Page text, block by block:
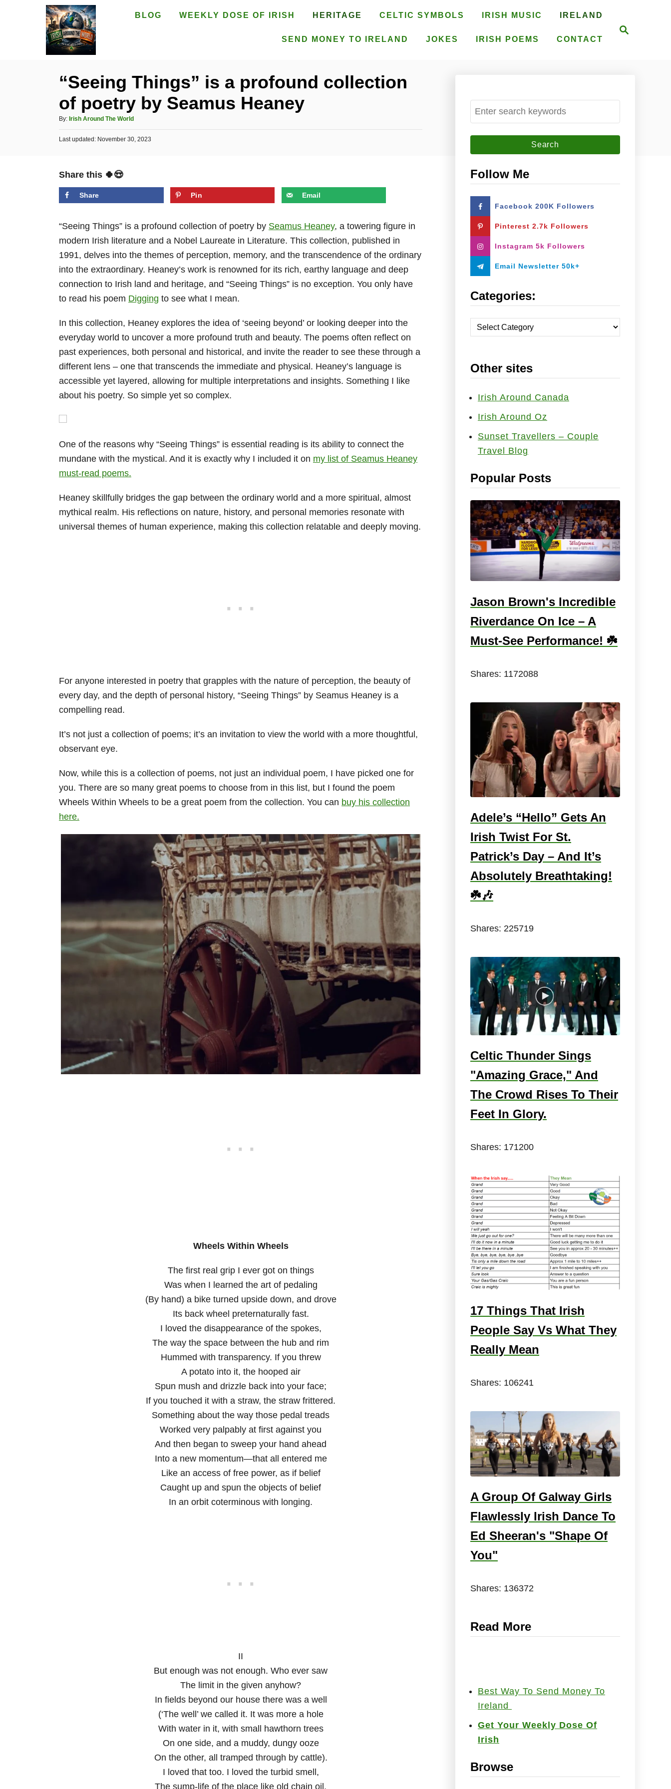
BLOG WEEKLY DOSE OF IRISH HERITAGE CELTIC SYMBOLS IRISH MUSIC IRELAND
SEND MONEY TO IRELAND JOKES IRISH POEMS CONTACT
“Seeing Things” is a profound collection
of poetry by Seamus Heaney
By: A
u
t
Irish Around The World
P
e
n
Last updated: November 30, 2023
Share this 🍀😍
Share Pin Email
“Seeing Things” is a profound collection of poetry by Seamus Heaney, a towering figure in
modern Irish literature and a Nobel Laureate in Literature. This collection, published in
1991, delves into the themes of perception, memory, and the transcendence of the ordinary
into the extraordinary. Heaney’s work is renowned for its rich, earthy language and deep
connection to Irish land and heritage, and “Seeing Things” is no exception. You only have
to read his poem Digging to see what I mean.
In this collection, Heaney explores the idea of ‘seeing beyond’ or looking deeper into the
everyday world to uncover a more profound truth and beauty. The poems often reflect on
past experiences, both personal and historical, and invite the reader to see these through a
different lens – one that transcends the immediate and physical. Heaney’s language is
accessible yet layered, allowing for multiple interpretations and insights. Something I like
about his poetry. So simple yet so complex.
One of the reasons why “Seeing Things” is essential reading is its ability to connect the
mundane with the mystical. And it is exactly why I included it on my list of Seamus Heaney
must-read poems.
Heaney skillfully bridges the gap between the ordinary world and a more spiritual, almost
mythical realm. His reflections on nature, history, and personal memories resonate with
universal themes of human experience, making this collection relatable and deeply moving.
For anyone interested in poetry that grapples with the nature of perception, the beauty of
every day, and the depth of personal history, “Seeing Things” by Seamus Heaney is a
compelling read.
It’s not just a collection of poems; it’s an invitation to view the world with a more thoughtful,
observant eye.
Now, while this is a collection of poems, not just an individual poem, I have picked one for
you. There are so many great poems to choose from in this list, but I found the poem
Wheels Within Wheels to be a great poem from the collection. You can buy his collection
here.
Wheels Within Wheels
The first real grip I ever got on things
Was when I learned the art of pedaling
(By hand) a bike turned upside down, and drove
Its back wheel preternaturally fast.
I loved the disappearance of the spokes,
The way the space between the hub and rim
Hummed with transparency. If you threw
A potato into it, the hooped air
Spun mush and drizzle back into your face;
If you touched it with a straw, the straw frittered.
Something about the way those pedal treads
Worked very palpably at first against you
And then began to sweep your hand ahead
Into a new momentum—that all entered me
Like an access of free power, as if belief
Caught up and spun the objects of belief
In an orbit coterminous with longing.
II
But enough was not enough. Who ever saw
The limit in the given anyhow?
In fields beyond our house there was a well
(‘The well’ we called it. It was more a hole
With water in it, with small hawthorn trees
On one side, and a muddy, dungy ooze
On the other, all tramped through by cattle).
I loved that too. I loved the turbid smell,
The sump-life of the place like old chain oil.
S
e
a
h
:
Follow Me
Facebook 200K Followers
Pinterest 2.7k Followers
Instagram 5k Followers
Email Newsletter 50k+
Categories:
a
e
o
e
Other sites
Irish Around Canada
Irish Around Oz
Sunset Travellers – Couple
Travel Blog
Popular Posts
Jason Brown's Incredible
Riverdance On Ice – A
Must-See Performance! ☘️
Shares: 1172088
Adele’s “Hello” Gets An
Irish Twist For St.
Patrick’s Day – And It’s
Absolutely Breathtaking!
☘️🎶
Shares: 225719
Celtic Thunder Sings
"Amazing Grace," And
The Crowd Rises To Their
Feet In Glory.
Shares: 171200
17 Things That Irish
People Say Vs What They
Really Mean
Shares: 106241
A Group Of Galway Girls
Flawlessly Irish Dance To
Ed Sheeran's "Shape Of
You"
Shares: 136372
Read More
Best Way To Send Money To
Ireland
Get Your Weekly Dose Of
Irish
Browse